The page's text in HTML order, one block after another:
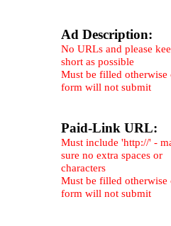
Ad Description:
No URLs and please
short as possible
Must be filled otherwise
form will not submit
Paid-Link URL:
Must include 'http://' -
sure no extra spaces or
characters
Must be filled otherwise
form will not submit